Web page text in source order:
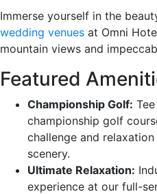
Immerse yourself in the
wedding venues at Omni
mountain views and
Featured
Championship Golf:
championship golf
challenge and
scenery.
Ultimate Relaxation:
experience at our full-